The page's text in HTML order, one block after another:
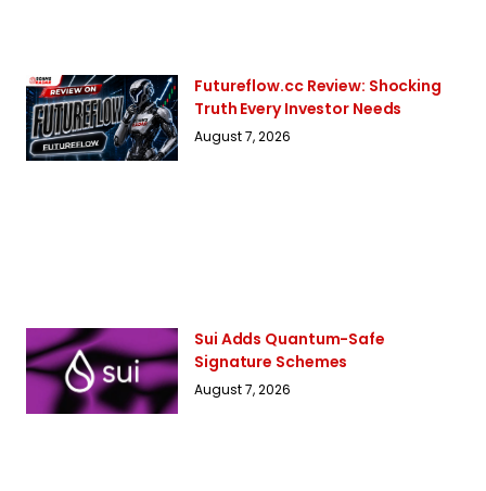
Futureflow.cc Review: Shocking
Truth Every Investor Needs
August 7, 2026
Sui Adds Quantum-Safe
Signature Schemes
August 7, 2026